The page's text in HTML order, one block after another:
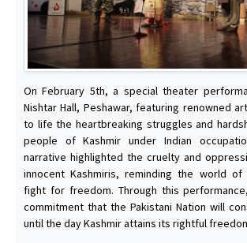
On February 5th, a special theater
Nishtar Hall, Peshawar, featuring renowned
to life the heartbreaking struggles and
people of Kashmir under Indian
narrative highlighted the cruelty and
innocent Kashmiris, reminding the world of
fight for freedom. Through this
commitment that the Pakistani Nation will
until the day Kashmir attains its rightful